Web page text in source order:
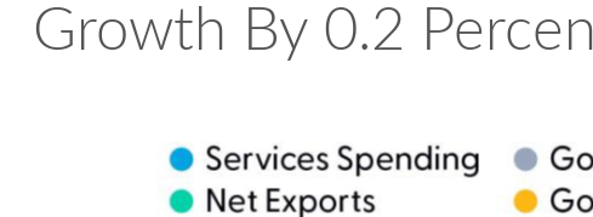
Growth By 0.2